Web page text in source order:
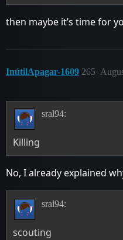
then maybe it’s time for
InútilApagar-1609 265
sral94:
Killing
No, I already explained
sral94:
scouting